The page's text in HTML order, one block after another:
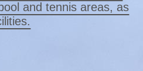
and tennis areas, as